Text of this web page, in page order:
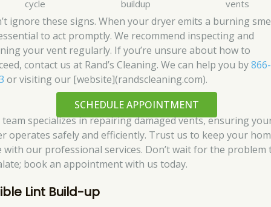
cycle buildup vents
ignore these signs. When your dryer emits a burning
to act promptly. We recommend inspecting and
your vent regularly. If you’re unsure about how to
contact us at Rand’s Cleaning. We can help you by
or visiting our [website](randscleaning.com).
SCHEDULE APPOINTMENT
specializes in repairing damaged vents, ensuring
operates safely and efficiently. Trust us to keep your
with our professional services. Don’t wait for the problem
book an appointment with us today.
Lint Build-up